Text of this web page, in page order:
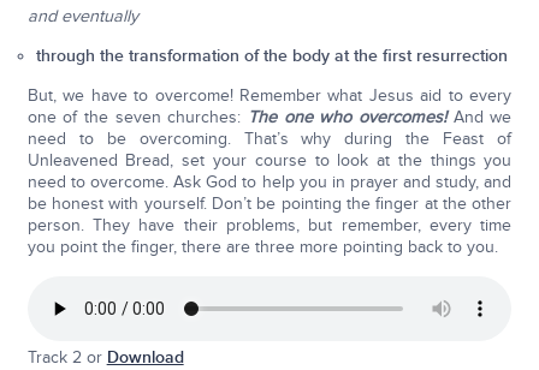
and eventually
through the transformation of the body at the first resurrection
But, we have to overcome! Remember what Jesus aid to every
one of the seven churches: The one who overcomes!And we
need to be overcoming. That’s why during the Feast of
Unleavened Bread, set your course to look at the things you
need to overcome. Ask God to help you in prayer and study, and
be honest with yourself. Don’t be pointing the finger at the other
person. They have their problems, but remember, every time
you point the finger, there are three more pointing back to you.
Track 2 or Download